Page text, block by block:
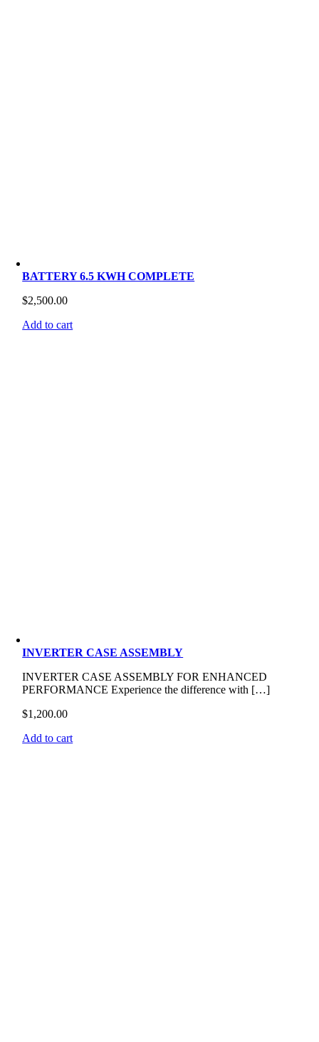
BATTERY 6.5 KWH COMPLETE
$2,500.00
Add to cart
INVERTER CASE ASSEMBLY
INVERTER CASE ASSEMBLY FOR ENHANCED
PERFORMANCE Experience the difference with […]
$1,200.00
Add to cart